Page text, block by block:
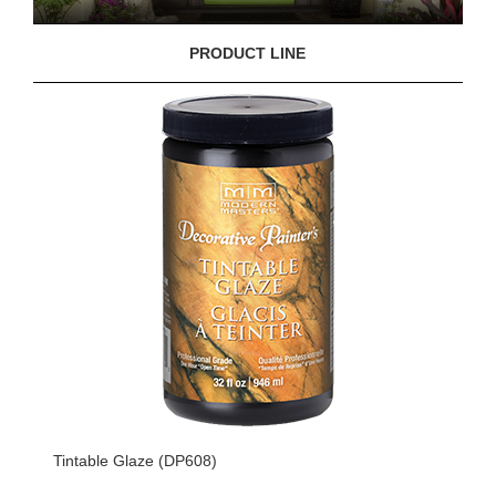
PRODUCT LINE
Tintable Glaze (DP608)